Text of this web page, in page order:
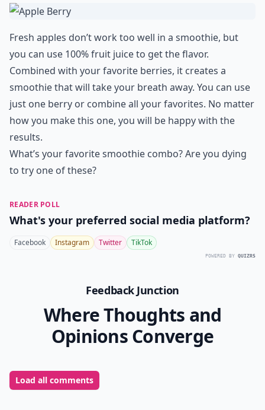
Fresh apples don’t work too well in a smoothie, but
you can use 100% fruit juice to get the flavor.
Combined with your favorite berries, it creates a
smoothie that will take your breath away. You can use
just one berry or combine all your favorites. No matter
how you make this one, you will be happy with the
results.
What’s your favorite smoothie combo? Are you dying
to try one of these?
READER POLL
What's your preferred social media platform?
Facebook Instagram Twitter TikTok
POWERED BY QUIZRS
Feedback Junction
Where Thoughts and
Opinions Converge
Load all comments